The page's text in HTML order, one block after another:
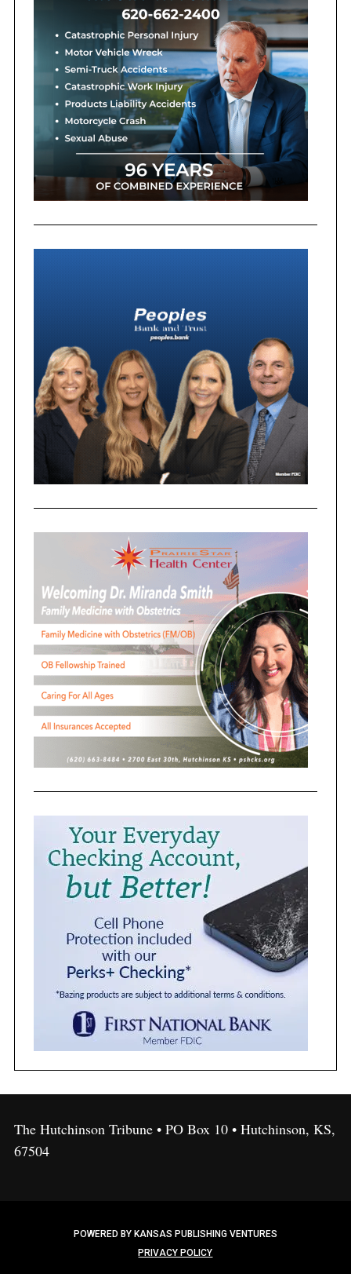
The Hutchinson Tribune • PO Box 10 • Hutchinson, KS,
67504
POWERED BY KANSAS PUBLISHING VENTURES
PRIVACY POLICY